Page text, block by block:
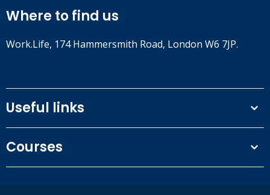
Where to find us
Work.Life, 174 Hammersmith Road, London W6 7JP.
Useful links
Privacy Policy
Our people
Courses